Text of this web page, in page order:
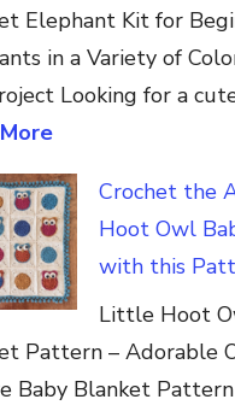
Elephant Kit for
in a Variety of
Looking for a
Crochet the
Hoot Owl
with this
Little Hoot
Pattern – Adorable
Baby Blanket